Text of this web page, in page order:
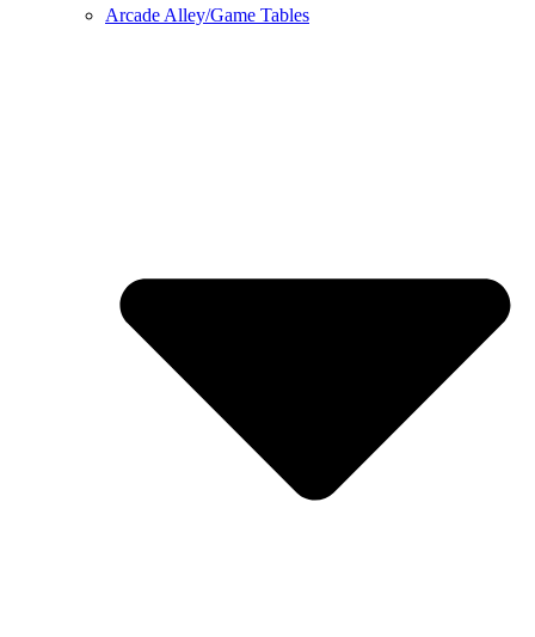
Arcade Alley/Game Tables